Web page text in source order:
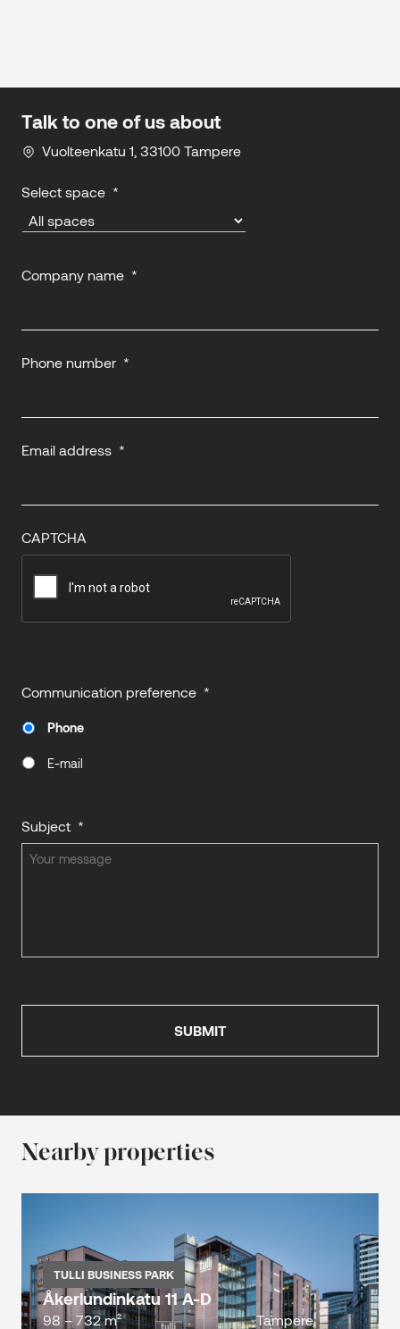
Talk to one of us about
Vuolteenkatu 1, 33100 Tampere
Select space *
Company name *
Phone number *
Email address *
CAPTCHA
Communication preference *
Phone
E-mail
Subject *
Nearby properties
TULLI BUSINESS PARK
Åkerlundinkatu 11 A-D
98 – 732 m²
Tampere,